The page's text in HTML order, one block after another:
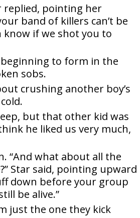
replied, pointing her
band of killers can’t be
know if we shot you to
beginning to form in the
sobs.
crushing another boy’s
but that other kid was
he liked us very much,
“And what about all the
Star said, pointing upward
down before your group
be alive.”
just the one they kick